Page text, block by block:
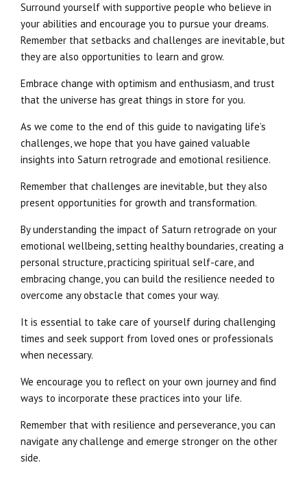
Surround yourself with supportive people who believe in
your abilities and encourage you to pursue your dreams.
Remember that setbacks and challenges are inevitable, but
they are also opportunities to learn and grow.
Embrace change with optimism and enthusiasm, and trust
that the universe has great things in store for you.
As we come to the end of this guide to navigating life’s
challenges, we hope that you have gained valuable
insights into Saturn retrograde and emotional resilience.
Remember that challenges are inevitable, but they also
present opportunities for growth and transformation.
By understanding the impact of Saturn retrograde on your
emotional wellbeing, setting healthy boundaries, creating a
personal structure, practicing spiritual self-care, and
embracing change, you can build the resilience needed to
overcome any obstacle that comes your way.
It is essential to take care of yourself during challenging
times and seek support from loved ones or professionals
when necessary.
We encourage you to reflect on your own journey and find
ways to incorporate these practices into your life.
Remember that with resilience and perseverance, you can
navigate any challenge and emerge stronger on the other
side.